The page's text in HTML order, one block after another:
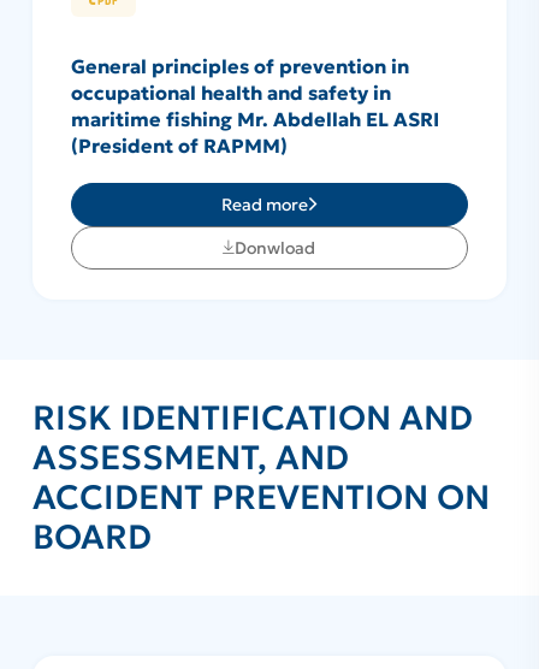
General principles of prevention in
occupational health and safety in
maritime fishing Mr. Abdellah EL ASRI
(President of RAPMM)
Read more
Donwload
RISK IDENTIFICATION AND
ASSESSMENT, AND
ACCIDENT PREVENTION ON
BOARD